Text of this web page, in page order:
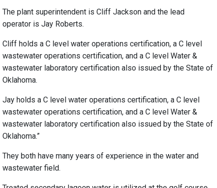
The plant superintendent is Cliff Jackson and the lead
operator is Jay Roberts.
Cliff holds a C level water operations certification, a C level
wastewater operations certification, and a C level Water &
wastewater laboratory certification also issued by the State of
Oklahoma.
Jay holds a C level water operations certification, a C level
wastewater operations certification, and a C level Water &
wastewater laboratory certification also issued by the State of
Oklahoma.”
They both have many years of experience in the water and
wastewater field.